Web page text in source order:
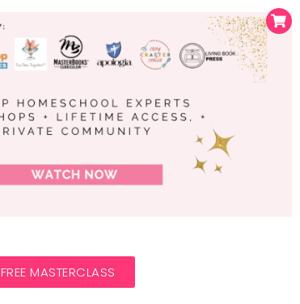
FREE MASTERCLASS